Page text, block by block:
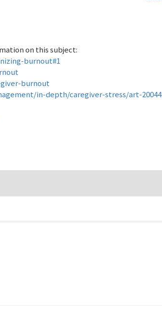
on this subject:
burnout#1
burnout
in-depth/caregiver-stress/art-